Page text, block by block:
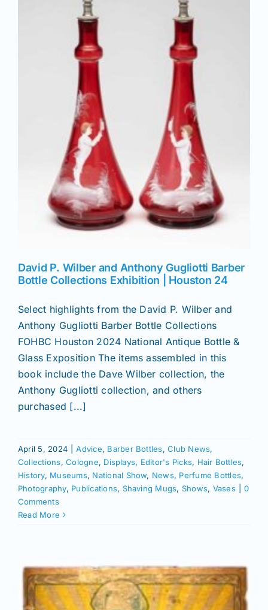
David P. Wilber and Anthony Gugliotti Barber
Bottle Collections Exhibition | Houston 24
Select highlights from the David P. Wilber and
Anthony Gugliotti Barber Bottle Collections
FOHBC Houston 2024 National Antique Bottle &
Glass Exposition The items assembled in this
book include the Dave Wilber collection, the
Anthony Gugliotti collection, and others
purchased [...]
April 5, 2024 Advice, Barber Bottles,Club News,
Collections,Cologne, Displays, Editor's Picks, Hair Bottles,
History, Museums, National Show, News, Perfume Bottles,
Photography, Publications, Shaving Mugs, Shows, Vases
0
Comments
Read More